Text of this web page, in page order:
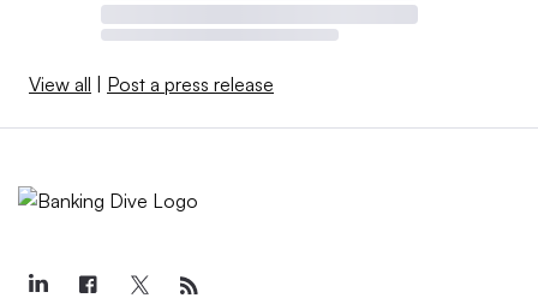
View all | Post a press release